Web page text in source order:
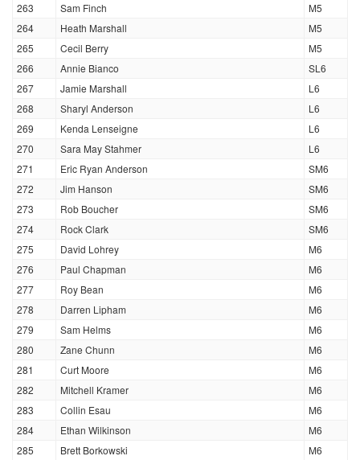
263
Sam Finch
M5
264
Heath Marshall
M5
265
Cecil Berry
M5
266
Annie Bianco
SL6
267
Jamie Marshall
L6
268
Sharyl Anderson
L6
269
Kenda Lenseigne
L6
270
Sara May Stahmer
L6
271
Eric Ryan Anderson
SM6
272
Jim Hanson
SM6
273
Rob Boucher
SM6
274
Rock Clark
SM6
275
David Lohrey
M6
276
Paul Chapman
M6
277
Roy Bean
M6
278
Darren Lipham
M6
279
Sam Helms
M6
280
Zane Chunn
M6
281
Curt Moore
M6
282
Mitchell Kramer
M6
283
Collin Esau
M6
284
Ethan Wilkinson
M6
285
Brett Borkowski M6